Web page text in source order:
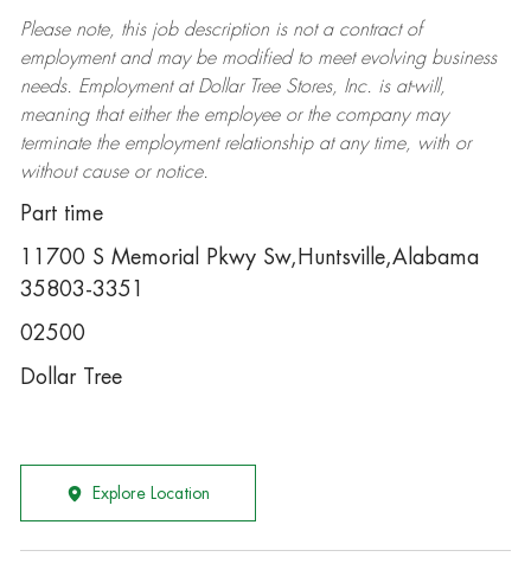
Please note, this job description is not a contract of
employment and may be modifiedto meet evolving business
needs. Employment at Dollar TreeStores, Inc. is at-will,
meaning that either the employee or the company may
terminatethe employment relationship at any time, with or
without cause or notice.
Part time
11700 S Memorial Pkwy Sw,Huntsville,Alabama
35803-3351
02500
Dollar Tree
Explore Location